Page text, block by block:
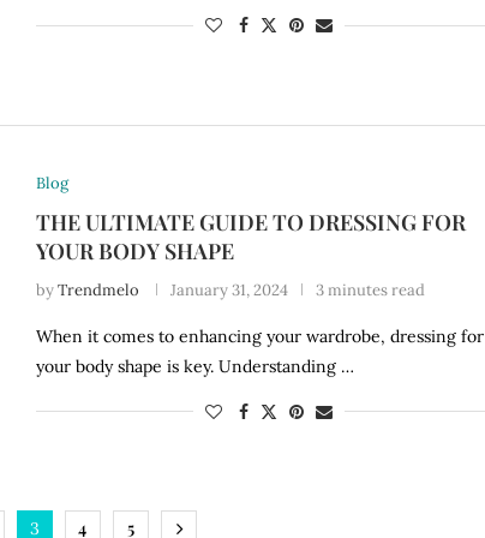
Blog
THE ULTIMATE GUIDE TO DRESSING FOR
YOUR BODY SHAPE
byTrendmelo January 31, 2024 3 minutes read
When it comes to enhancing your wardrobe, dressing for
your body shape is key. Understanding …
3 4 5